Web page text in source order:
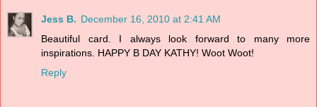
Jess B. December 16, 2010 at 2:41 AM
Beautiful card. I always look forward to many more
inspirations. HAPPY B DAY KATHY! Woot Woot!
Reply